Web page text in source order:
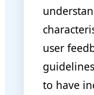
user
to have